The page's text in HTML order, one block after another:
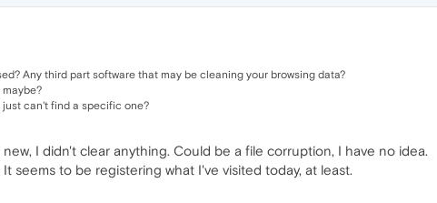
Any third part software that may be cleaning your browsing data?
just can't find a specific one?
I didn't clear anything. Could be a file corruption, I have no idea.
seems to be registering what I've visited today, at least.